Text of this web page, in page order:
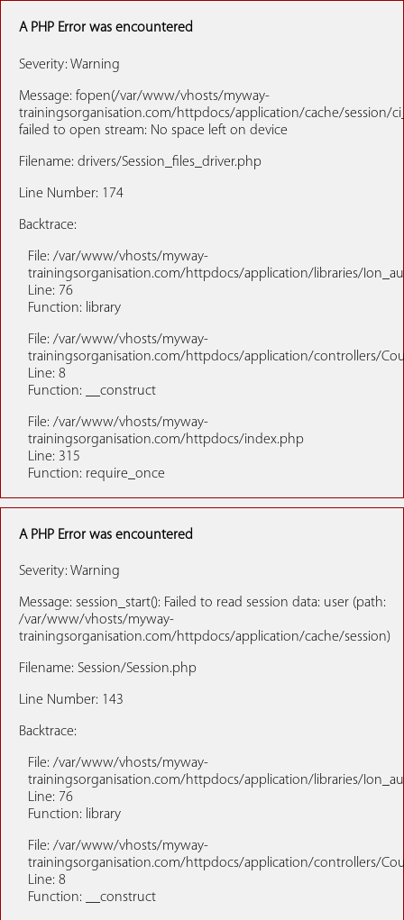
A PHP Error was encountered
Severity: Warning
Message: fopen(/var/www/vhosts/myway-
trainingsorganisation.com/httpdocs/application/cache/session/
failed to open stream: No space left on device
Filename: drivers/Session_files_driver.php
Line Number: 174
Backtrace:
File: /var/www/vhosts/myway-
trainingsorganisation.com/httpdocs/application/libraries/
Line: 76
Function: library
File: /var/www/vhosts/myway-
trainingsorganisation.com/httpdocs/application/controllers/
Line: 8
Function: __construct
File: /var/www/vhosts/myway-
trainingsorganisation.com/httpdocs/index.php
Line: 315
Function: require_once
A PHP Error was encountered
Severity: Warning
Message: session_start(): Failed to read session data: user (path:
/var/www/vhosts/myway-
trainingsorganisation.com/httpdocs/application/cache/session)
Filename: Session/Session.php
Line Number: 143
Backtrace:
File: /var/www/vhosts/myway-
trainingsorganisation.com/httpdocs/application/libraries/
Line: 76
Function: library
File: /var/www/vhosts/myway-
trainingsorganisation.com/httpdocs/application/controllers/
Line: 8
Function: __construct